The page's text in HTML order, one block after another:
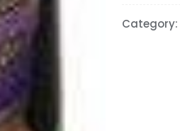
Category: